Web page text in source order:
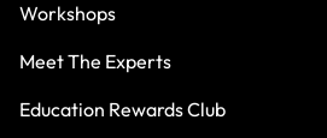
Workshops
Meet The Experts
Education Rewards Club